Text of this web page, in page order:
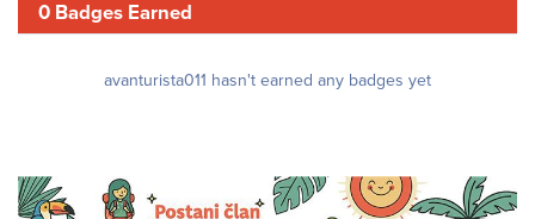
0 Badges Earned
avanturista011 hasn't earned any badges yet